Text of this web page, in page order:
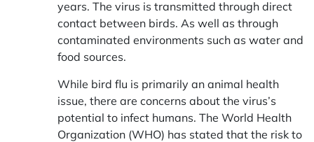
years. The virus is transmitted through direct
contact between birds. As well as through
contaminated environments such as water and
food sources.
While bird flu is primarily an animal health
issue, there are concerns about the virus’s
potential to infect humans. The World Health
Organization (WHO) has stated that the risk to